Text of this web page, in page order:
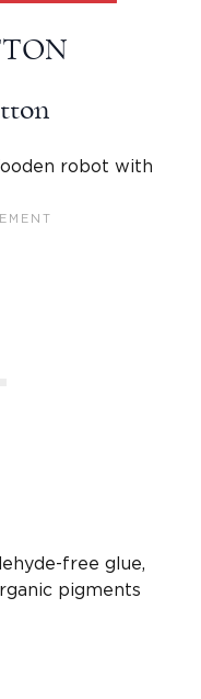
robot with
free glue,
pigments